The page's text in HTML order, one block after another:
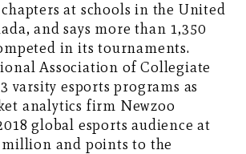
at schools in the United
and says more than 1,350
in its tournaments.
Association of Collegiate
varsity esports programs as
analytics firm Newzoo
global esports audience at
million and points to the